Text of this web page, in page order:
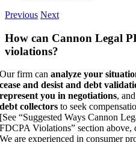
Previous Next
How can Cannon Legal
violations?
Our firm cananalyze your
cease and desist and debt
represent you in negotiations,
debt collectors to seek
[See “Suggested Ways Cannon
FDCPA Violations” section
We are experienced in consumer